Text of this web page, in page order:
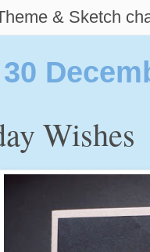
& Sketch
Wishes